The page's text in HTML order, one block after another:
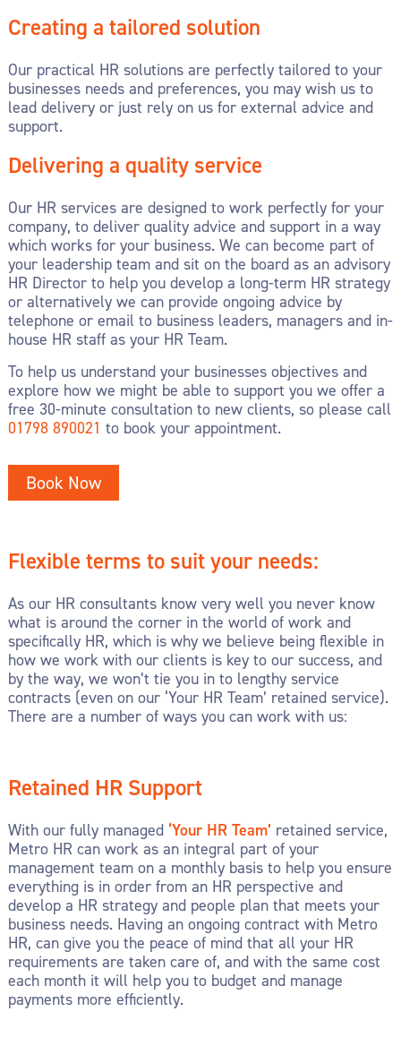
Creating a tailored solution
Our practical HR solutions are perfectly tailored to your
businesses needs and preferences, you may wish us to
lead delivery or just rely on us for external advice and
support.
Delivering a quality service
Our HR services are designed to work perfectly for your
company, to deliver quality advice and support in a way
which works for your business. We can become part of
your leadership team and sit on the board as an advisory
HR Director to help you develop a long-term HR strategy
or alternatively we can provide ongoing advice by
telephone or email to business leaders, managers and in-
house HR staff as your HR Team.
To help us understand your businesses objectives and
explore how we might be able to support you we offer a
free 30-minute consultation to new clients, so please call
01798 890021 to book your appointment.
Book Now
Flexible terms to suit your needs:
As our HR consultants know very well you never know
what is around the corner in the world of work and
specifically HR, which is why we believe being flexible in
how we work with our clients is key to our success, and
by the way, we won’t tie you in to lengthy service
contracts (even on our ‘Your HR Team’ retained service).
There are a number of ways you can work with us:
Retained HR Support
With our fully managed ‘Your HR Team’ retained service,
Metro HR can work as an integral part of your
management team on a monthly basis to help you ensure
everything is in order from an HR perspective and
develop a HR strategy and people plan that meets your
business needs. Having an ongoing contract with Metro
HR, can give you the peace of mind that all your HR
requirements are taken care of, and with the same cost
each month it will help you to budget and manage
payments more efficiently.